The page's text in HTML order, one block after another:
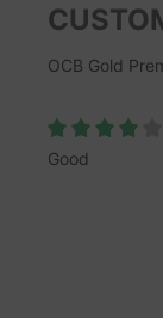
OCB Gold
Good